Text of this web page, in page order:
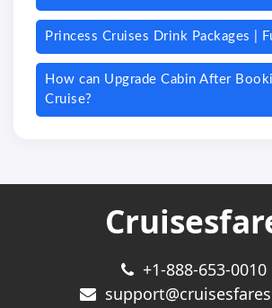
Princess Cruises Drink Packages |
How can Upgrade Cabin After
Cruise?
+1-888-653-0010